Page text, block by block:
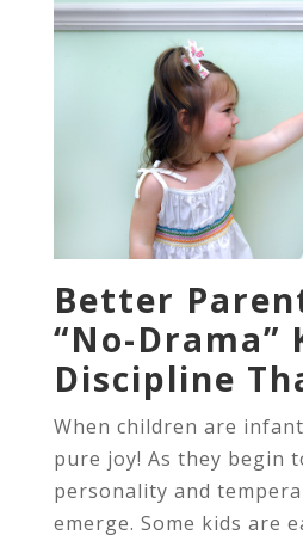
Better
“No-Drama”
Discipline
When children are
pure joy! As they begin
personality and
emerge. Some kids are